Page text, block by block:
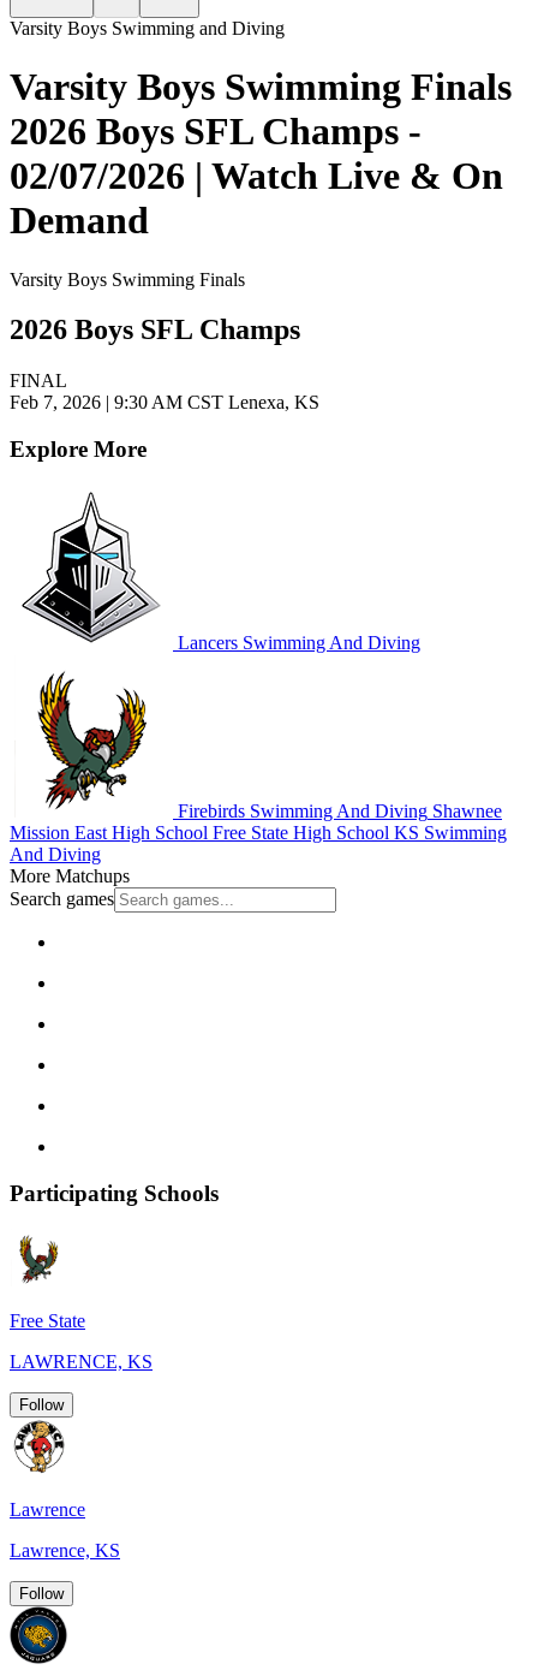
Varsity Boys Swimming and Diving
Varsity Boys Swimming Finals
2026 Boys SFL Champs -
02/07/2026 | Watch Live & On
Demand
Varsity Boys Swimming Finals
2026 Boys SFL Champs
FINAL
Feb 7, 2026 | 9:30 AM CST Lenexa, KS
Explore More
Lancers Swimming And Diving
Firebirds Swimming And Diving Shawnee
Mission East High School Free State High School KS Swimming
And Diving
More Matchups
Search games
Participating Schools
Free State
LAWRENCE, KS
Follow
Lawrence
Lawrence, KS
Follow